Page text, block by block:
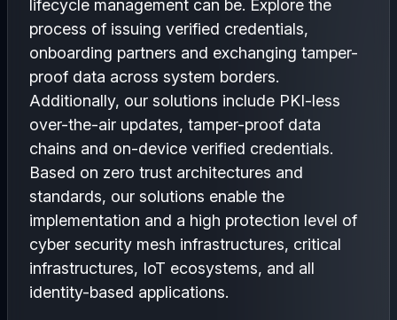
lifecycle management can be. Explore the
process of issuing verified credentials,
onboarding partners and exchanging tamper-
proof data across system borders.
Additionally, our solutions include PKI-less
over-the-air updates, tamper-proof data
chains and on-device verified credentials.
Based on zero trust architectures and
standards, our solutions enable the
implementation and a high protection level of
cyber security mesh infrastructures, critical
infrastructures, IoT ecosystems, and all
identity-based applications.